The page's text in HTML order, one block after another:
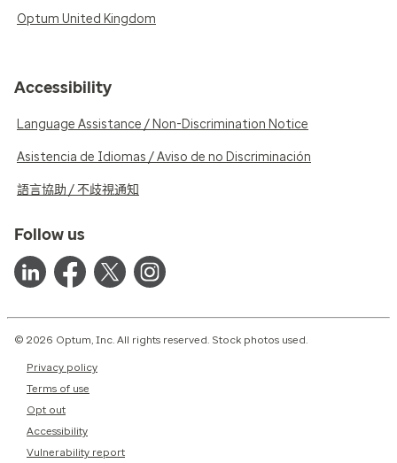
Optum United Kingdom
Accessibility
Language Assistance / Non-Discrimination Notice
Asistencia de Idiomas / Aviso de no Discriminación
語言協助 / 不歧視通知
Follow us
© 2026 Optum, Inc. All rights reserved. Stock photos used.
Privacy policy
Terms of use
Opt out
Accessibility
Vulnerability report